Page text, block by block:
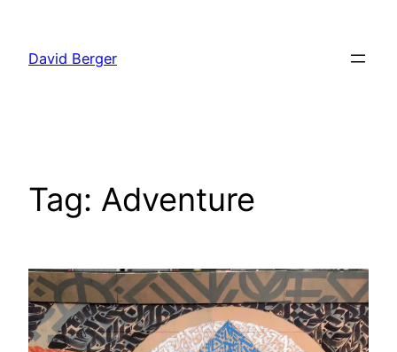
content
David Berger
Tag: Adventure